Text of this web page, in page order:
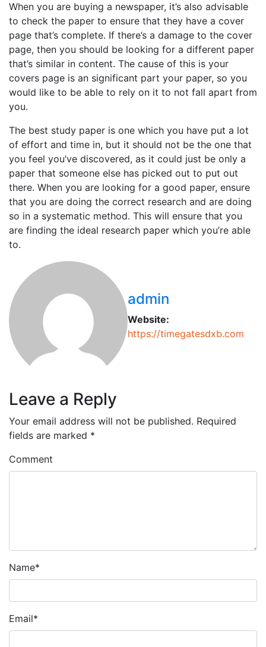
When you are buying a newspaper, it’s also advisable
to check the paper to ensure that they have a cover
page that’s complete. If there’s a damage to the cover
page, then you should be looking for a different paper
that’s similar in content. The cause of this is your
covers page is an significant part your paper, so you
would like to be able to rely on it to not fall apart from
you.
The best study paper is one which you have put a lot
of effort and time in, but it should not be the one that
you feel you’ve discovered, as it could just be only a
paper that someone else has picked out to put out
there. When you are looking for a good paper, ensure
that you are doing the correct research and are doing
so in a systematic method. This will ensure that you
are finding the ideal research paper which you’re able
to.
admin
Website:
https://timegatesdxb.com
Leave a Reply
Your email address will not be published. Required
fields are marked *
Comment
Name*
Email*